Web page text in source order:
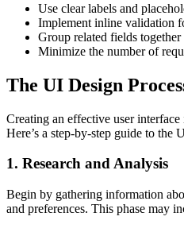
Use clear labels and
Implement inline validation
Group related fields
Minimize the number of
The UI Design
Creating an effective user
Here’s a step-by-step guide to the
1. Research and Analysis
Begin by gathering information
and preferences. This phase may